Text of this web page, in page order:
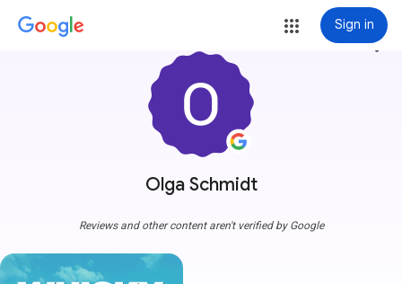
Sign in
Olga Schmidt
more_vert
Reviews and other content aren't verified by Google